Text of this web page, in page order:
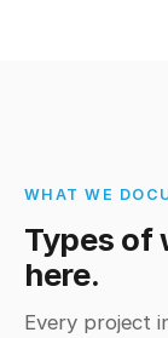
WHAT WE
Types of
here.
Every project